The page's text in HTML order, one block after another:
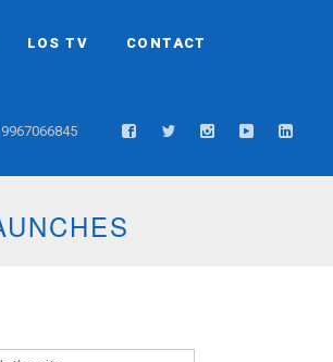
LOS TV CONTACT